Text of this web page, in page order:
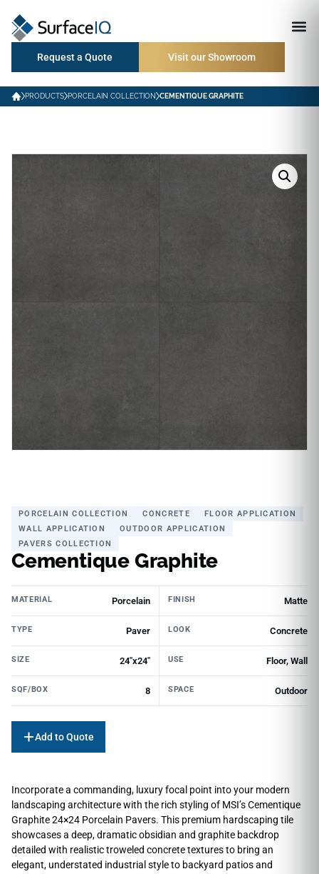
Request a Quote Visit our Showroom
PRODUCTS PORCELAIN COLLECTION CEMENTIQUE GRAPHITE
PORCELAIN COLLECTION CONCRETE
FLOOR APPLICATION
WALL APPLICATION
OUTDOOR APPLICATION
PAVERS COLLECTION
Cementique Graphite
MATERIAL Porcelain FINISH Matte
TYPE Paver LOOK Concrete
SIZE 24"x24" USE Floor, Wall
SQF/BOX 8 SPACE Outdoor
Add to Quote
Incorporate a commanding, luxury focal point into your modern
landscaping architecture with the rich styling of MSI’s Cementique
Graphite 24×24 Porcelain Pavers. This premium hardscaping tile
showcases a deep, dramatic obsidian and graphite backdrop
detailed with realistic troweled concrete textures to bring an
elegant, understated industrial style to backyard patios and